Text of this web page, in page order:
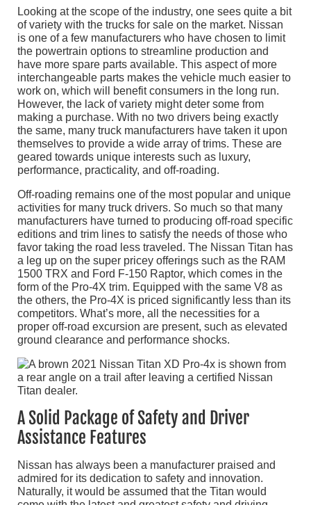
Looking at the scope of the industry, one sees quite a bit
of variety with the trucks for sale on the market. Nissan
is one of a few manufacturers who have chosen to limit
the powertrain options to streamline production and
have more spare parts available. This aspect of more
interchangeable parts makes the vehicle much easier to
work on, which will benefit consumers in the long run.
However, the lack of variety might deter some from
making a purchase. With no two drivers being exactly
the same, many truck manufacturers have taken it upon
themselves to provide a wide array of trims. These are
geared towards unique interests such as luxury,
performance, practicality, and off-roading.
Off-roading remains one of the most popular and unique
activities for many truck drivers. So much so that many
manufacturers have turned to producing off-road specific
editions and trim lines to satisfy the needs of those who
favor taking the road less traveled. The Nissan Titan has
a leg up on the super pricey offerings such as the RAM
1500 TRX and Ford F-150 Raptor, which comes in the
form of the Pro-4X trim. Equipped with the same V8 as
the others, the Pro-4X is priced significantly less than its
competitors. What’s more, all the necessities for a
proper off-road excursion are present, such as elevated
ground clearance and performance shocks.
A Solid Package of Safety and Driver
Assistance Features
Nissan has always been a manufacturer praised and
admired for its dedication to safety and innovation.
Naturally, it would be assumed that the Titan would